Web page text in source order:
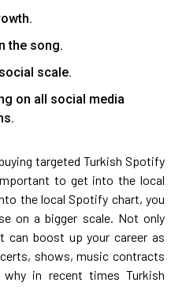
the song.
scale.
on all social media
targeted Turkish Spotify
to get into the local
the local Spotify chart, you
on a bigger scale. Not only
can boost up your career as
shows, music contracts
in recent times Turkish